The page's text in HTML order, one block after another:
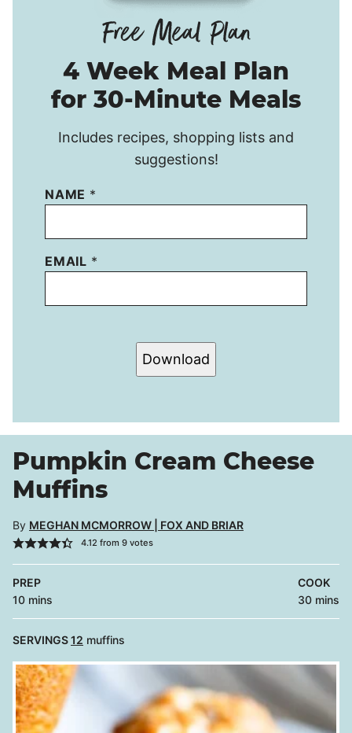
4 Week Meal Plan
for 30-Minute Meals
Includes recipes, shopping lists and
suggestions!
NAME *
EMAIL *
Download
Pumpkin Cream Cheese
Muffins
By MEGHAN MCMORROW | FOX AND BRIAR
4.12from 9votes
PREP
10minutes
mins
COOK
30minutes
mins
SERVINGS12 muffins